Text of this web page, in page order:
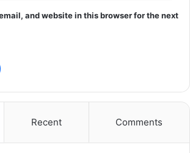
and website in this browser for the next
Recent Comments